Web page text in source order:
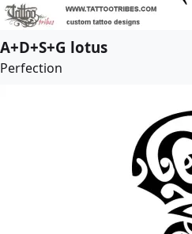
A+D+S+G lotus
Perfection